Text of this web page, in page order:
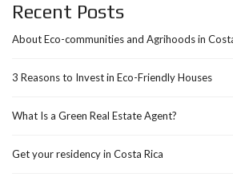
Recent Posts
About Eco-communities and Agrihoods in
3 Reasons to Invest in Eco-Friendly Houses
What Is a Green Real Estate Agent?
Get your residency in Costa Rica